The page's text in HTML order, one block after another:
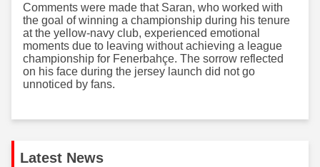
Comments were made that Saran, who worked with
the goal of winning a championship during his tenure
at the yellow-navy club, experienced emotional
moments due to leaving without achieving a league
championship for Fenerbahçe. The sorrow reflected
on his face during the jersey launch did not go
unnoticed by fans.
Latest News